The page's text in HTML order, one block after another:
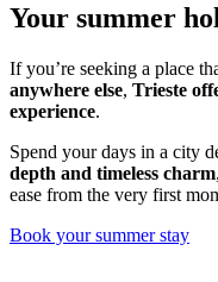
Your summer
If you’re seeking a place
anywhere else, Trieste
experience.
Spend your days in a city
depth and timeless charm
ease from the very first
Book your summer stay